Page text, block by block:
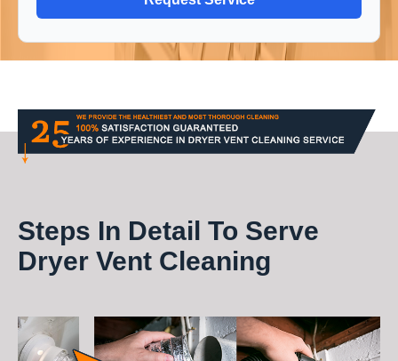
Steps In Detail To Serve
Dryer Vent Cleaning